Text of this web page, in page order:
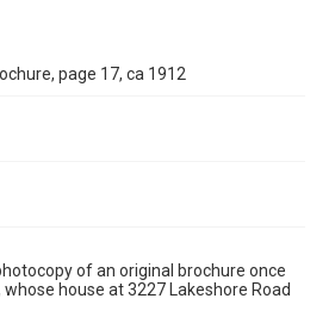
page 17, ca 1912
of an original brochure once
whose house at 3227 Lakeshore Road